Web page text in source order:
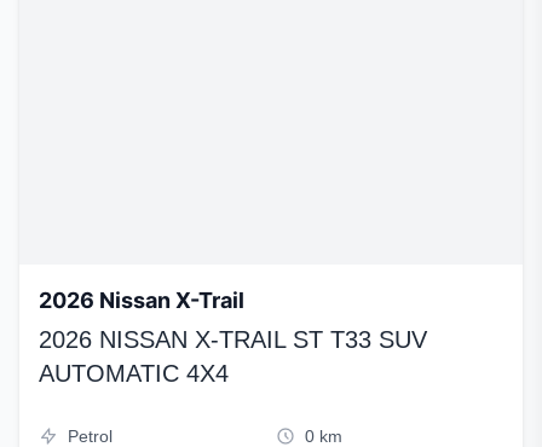
2026 Nissan X-Trail
2026 NISSAN X-TRAIL ST T33 SUV
AUTOMATIC 4X4
Petrol
0 km